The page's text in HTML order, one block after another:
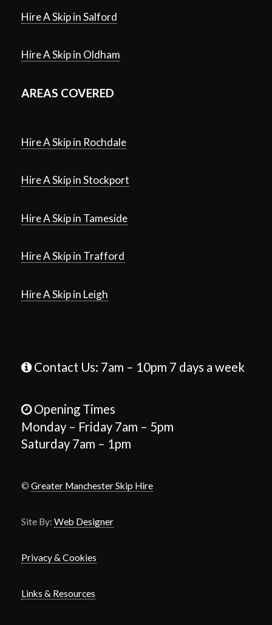
Hire A Skip in Salford
Hire A Skip in Oldham
AREAS COVERED
Hire A Skip in Rochdale
Hire A Skip in Stockport
Hire A Skip in Tameside
Hire A Skip in Trafford
Hire A Skip in Leigh
Contact Us: 7am – 10pm 7 days a week
Opening Times
Monday – Friday 7am – 5pm
Saturday 7am – 1pm
© Greater Manchester Skip Hire
Site By: Web Designer
Privacy & Cookies
Links & Resources